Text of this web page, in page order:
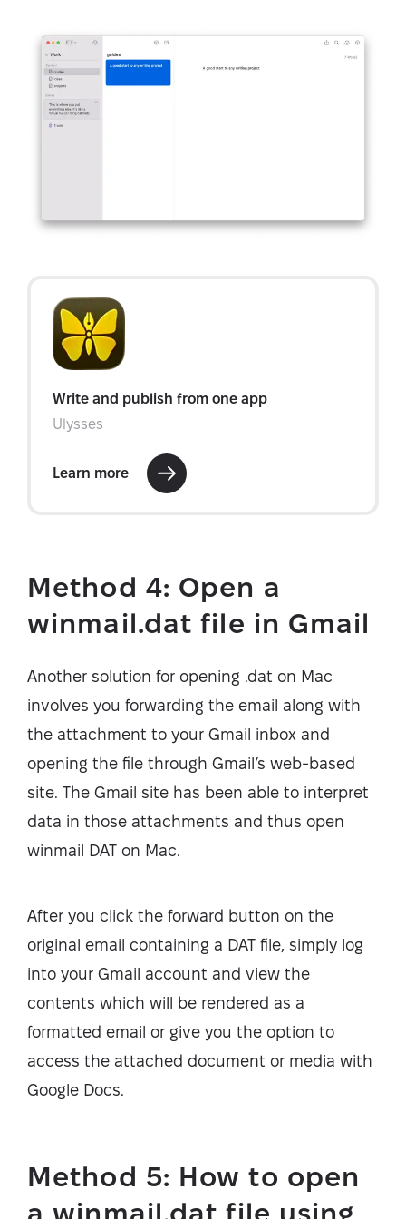
Method 4: Open a
winmail.dat file in Gmail
Another solution for opening .dat on Mac
involves you forwarding the email along with
the attachment to your Gmail inbox and
opening the file through Gmail’s web-based
site. The Gmail site has been able to interpret
data in those attachments and thus open
winmail DAT on Mac.
After you click the forward button on the
original email containing a DAT file, simply log
into your Gmail account and view the
contents which will be rendered as a
formatted email or give you the option to
access the attached document or media with
Google Docs.
Method 5: How to open
a winmail.dat file using